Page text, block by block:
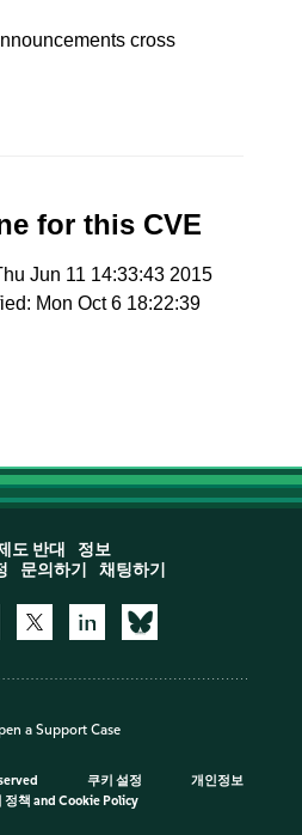
cross
for this CVE
Jun 11 14:33:43 2015
Mon Oct 6 18:22:39
도 반대
정보
문의하기 채팅하기
a Support Case
쿠키 설정
개인정보
정책 and Cookie Policy